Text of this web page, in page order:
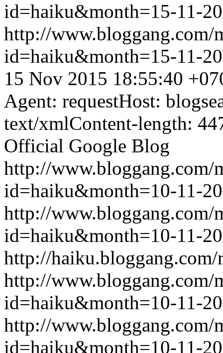
id=haiku&month=15-11-
http://www.bloggang.com/
id=haiku&month=15-11-
15 Nov 2015 18:55:40
Agent: requestHost:
text/xmlContent-length:
Official Google Blog
http://www.bloggang.com/
id=haiku&month=10-11-
http://www.bloggang.com/
id=haiku&month=10-11-
http://haiku.bloggang.com/
http://www.bloggang.com/
id=haiku&month=10-11-
http://www.bloggang.com/
id=haiku&month=10-11-